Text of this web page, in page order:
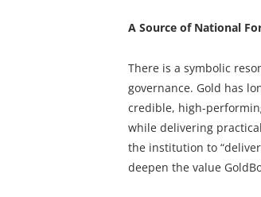
A Source of National
There is a symbolic
governance. Gold has
credible, high-
while delivering
the institution to
deepen the value